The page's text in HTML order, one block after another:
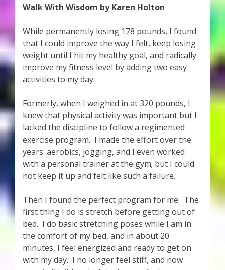
Walk With Wisdom by Karen Holton
While permanently losing 178 pounds, I found
that I could improve the way I felt, keep losing
weight until I hit my healthy goal, and radically
improve my fitness level by adding two easy
activities to my day.
Formerly, when I weighed in at 320 pounds, I
knew that physical activity was important but I
lacked the discipline to follow a regimented
exercise program. I made the effort over the
years: aerobics, jogging, and I even worked
with a personal trainer at the gym; but I could
not keep it up and felt like such a failure.
Then I found the perfect program for me. The
first thing I do is stretch before getting out of
bed. I do basic stretching poses while I am in
the comfort of my bed, and in about 20
minutes, I feel energized and ready to get on
with my day. I no longer feel stiff, and now